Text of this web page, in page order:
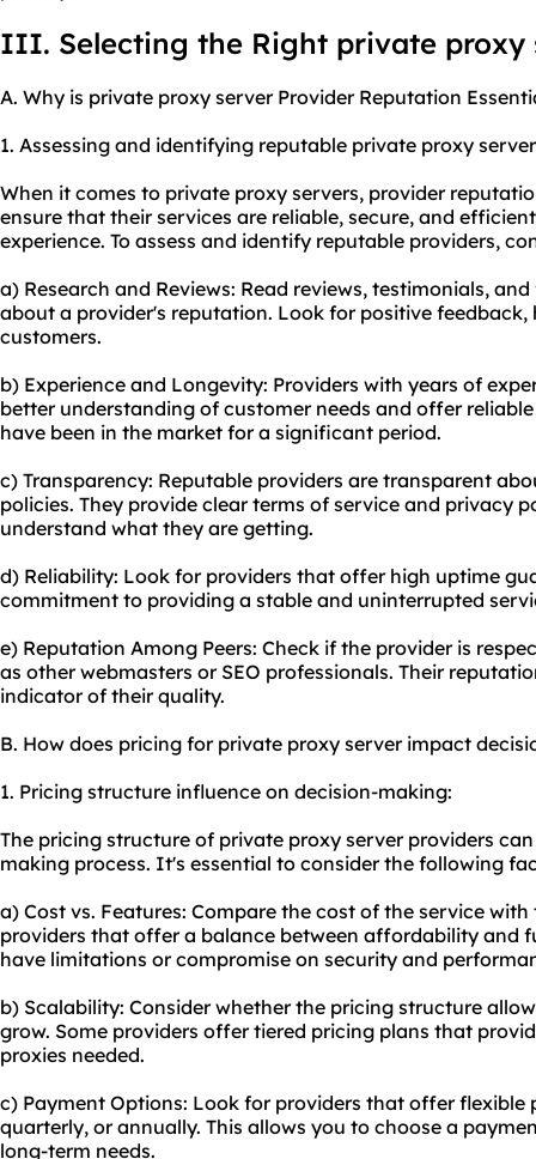
III. Selecting the Right private proxy
A. Why is private proxy server Provider Reputation
1. Assessing and identifying reputable private proxy
When it comes to private proxy servers, provider
ensure that their services are reliable, secure, and
experience. To assess and identify reputable providers,
a) Research and Reviews: Read reviews, testimonials,
about a provider's reputation. Look for positive
customers.
b) Experience and Longevity: Providers with years of
better understanding of customer needs and offer
have been in the market for a significant period.
c) Transparency: Reputable providers are transparent
policies. They provide clear terms of service and privacy
understand what they are getting.
d) Reliability: Look for providers that offer high uptime
commitment to providing a stable and uninterrupted
e) Reputation Among Peers: Check if the provider is
as other webmasters or SEO professionals. Their
indicator of their quality.
B. How does pricing for private proxy server impact
1. Pricing structure influence on decision-making:
The pricing structure of private proxy server providers
making process. It's essential to consider the following
a) Cost vs. Features: Compare the cost of the service
providers that offer a balance between affordability and
have limitations or compromise on security and
b) Scalability: Consider whether the pricing structure
grow. Some providers offer tiered pricing plans that
proxies needed.
c) Payment Options: Look for providers that offer flexible
quarterly, or annually. This allows you to choose a
long-term needs.